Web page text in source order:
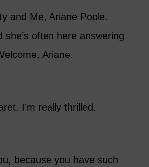
and Me, Ariane Poole.
often here answering
Ariane.
I’m really thrilled.
because you have such